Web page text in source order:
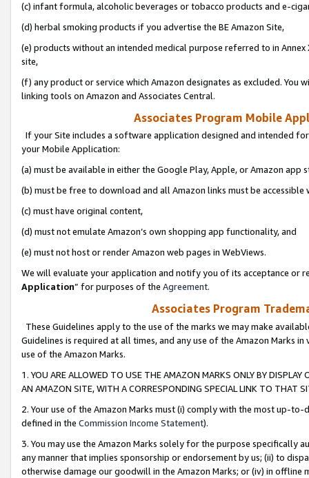
(c) infant formula, alcoholic beverages or tobacco products and e-
(d) herbal smoking products if you advertise the BE Amazon Site,
(e) products without an intended medical purpose referred to in
site,
(f) any product or service which Amazon designates as excluded. You
linking tools on Amazon and Associates Central.
Associates Program Mobile
If your Site includes a software application designed and intended
your Mobile Application:
(a) must be available in either the Google Play, Apple, or Amazon app
(b) must be free to download and all Amazon links must be
(c) must have original content,
(d) must not emulate Amazon’s own shopping app functionality, and
(e) must not host or render Amazon web pages in WebViews.
We will evaluate your application and notify you of its acceptance or
Application” for purposes of the Agreement.
Associates Program
These Guidelines apply to the use of the marks we may make
Guidelines is required at all times, and any use of the Amazon Marks
use of the Amazon Marks.
1. YOU ARE ALLOWED TO USE THE AMAZON MARKS ONLY BY
AN AMAZON SITE, WITH A CORRESPONDING SPECIAL LINK TO THAT
2. Your use of the Amazon Marks must (i) comply with the most up-
defined in the Commission Income Statement).
3. You may use the Amazon Marks solely for the purpose specifically
any manner that implies sponsorship or endorsement by us; (ii) to
otherwise damage our goodwill in the Amazon Marks; or (iv) in offline